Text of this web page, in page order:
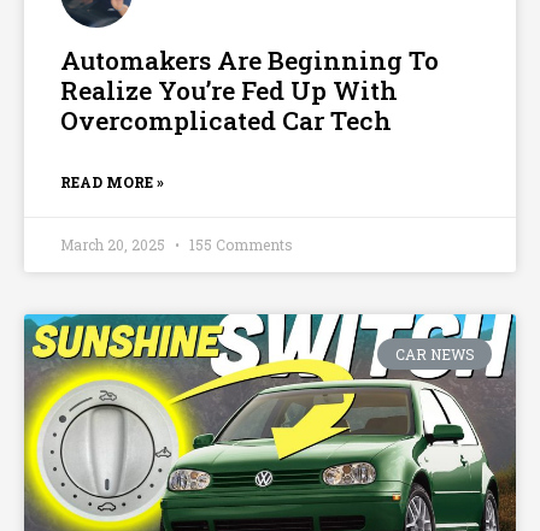
Automakers Are Beginning To
Realize You’re Fed Up With
Overcomplicated Car Tech
READ MORE »
March 20, 2025 155 Comments
CAR NEWS